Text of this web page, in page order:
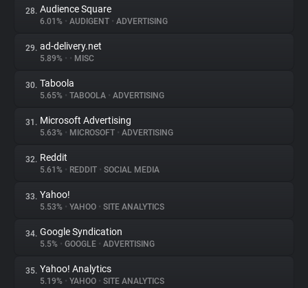
28. Audience Square
6.01% • AUDIGENT • ADVERTISING
29. ad-delivery.net
5.89% • • MISC
30. Taboola
5.65% • TABOOLA • ADVERTISING
31. Microsoft Advertising
5.63% • MICROSOFT • ADVERTISING
32. Reddit
5.61% • REDDIT • SOCIAL MEDIA
33. Yahoo!
5.53% • YAHOO • SITE ANALYTICS
34. Google Syndication
5.5% • GOOGLE • ADVERTISING
35. Yahoo! Analytics
5.19% • YAHOO • SITE ANALYTICS